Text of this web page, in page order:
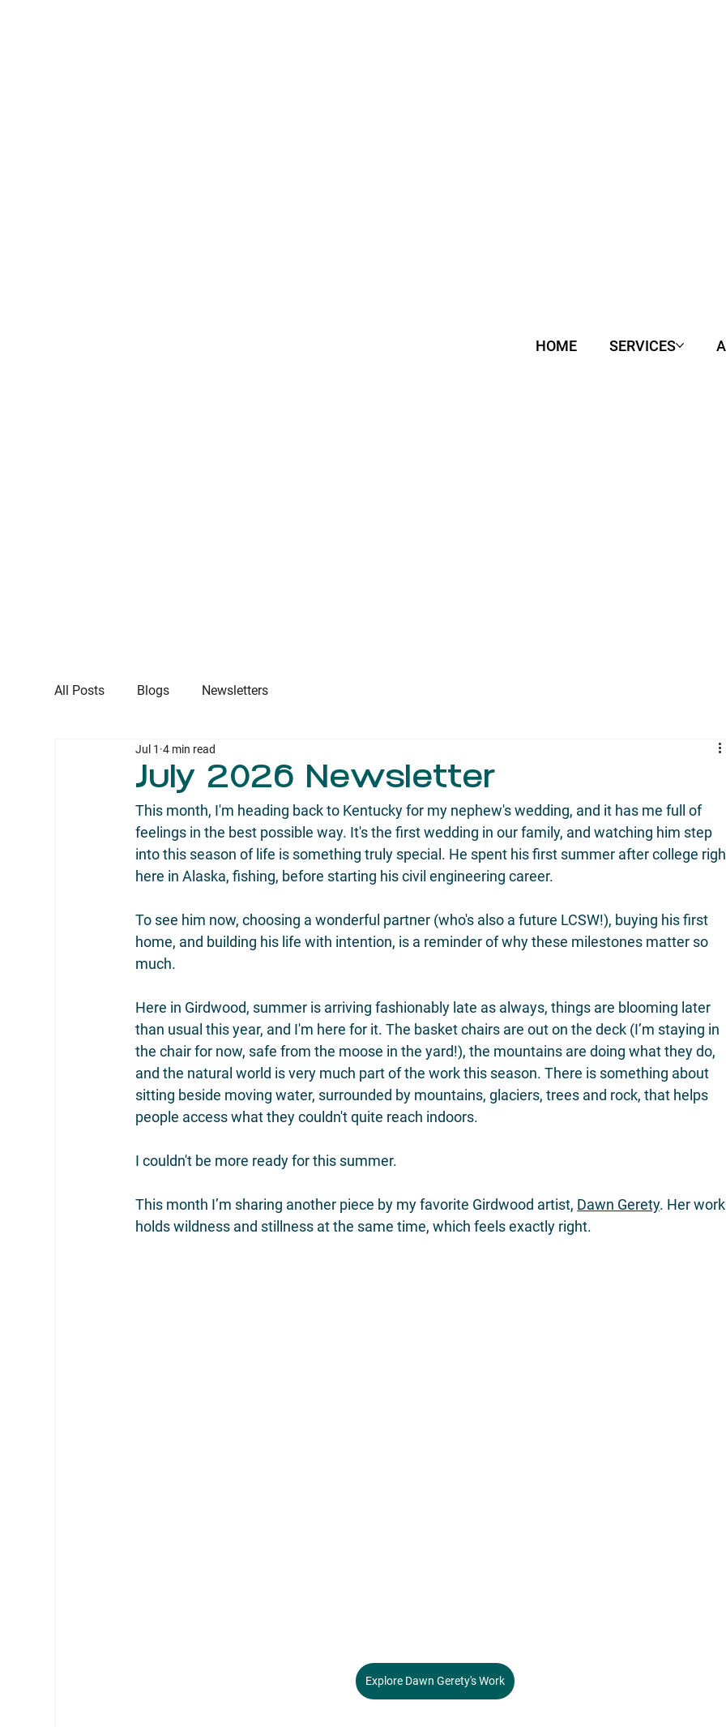
HOME SERVICES
All Posts Blogs Newsletters
July 2026 Newsletter
Jul 1 4 min read
This month, I'm heading back to Kentucky for my nephew's wedding, and it has me full of
feelings in the best possible way. It's the first wedding in our family, and watching him step
into this season of life is something truly special. He spent his first summer after college
here in Alaska, fishing, before starting his civil engineering career.
To see him now, choosing a wonderful partner (who's also a future LCSW!), buying his first
home, and building his life with intention, is a reminder of why these milestones matter so
much.
Here in Girdwood, summer is arriving fashionably late as always, things are blooming later
than usual this year, and I'm here for it. The basket chairs are out on the deck (I’m staying in
the chair for now, safe from the moose in the yard!), the mountains are doing what they do,
and the natural world is very much part of the work this season. There is something about
sitting beside moving water, surrounded by mountains, glaciers, trees and rock, that helps
people access what they couldn't quite reach indoors.
I couldn't be more ready for this summer.
This month I’m sharing another piece by my favorite Girdwood artist, Dawn Gerety. Her
holds wildness and stillness at the same time, which feels exactly right.
Explore Dawn Gerety's Work